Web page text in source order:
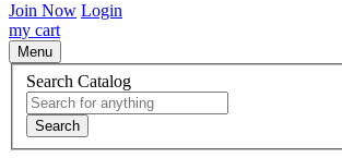
Join Now Login
my cart
Menu
Search Catalog
Search